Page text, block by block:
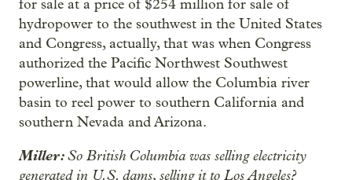
for sale at a price of $254 million for sale of
hydropower to the southwest in the United States
and Congress, actually, that was when Congress
authorized the Pacific Northwest Southwest
powerline, that would allow the Columbia river
basin to reel power to southern California and
southern Nevada and Arizona.
Miller:So British Columbia was selling electricity
generated in U.S. dams, selling it to Los Angeles?